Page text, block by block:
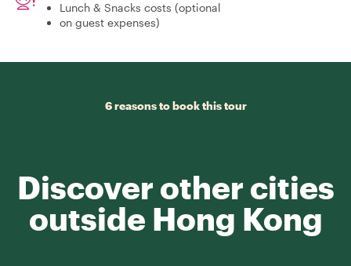
Lunch & Snacks costs (optional
on guest expenses)
6 reasons to book this tour
Discover other cities
outside Hong Kong